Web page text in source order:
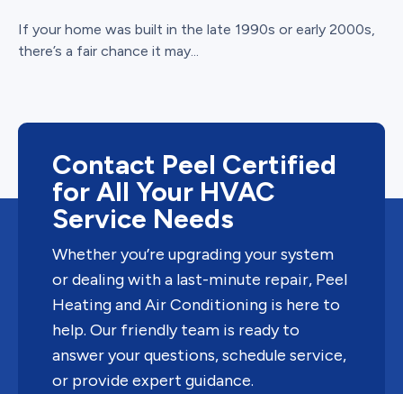
If your home was built in the late 1990s or early 2000s,
there’s a fair chance it may...
Contact Peel Certified
for All Your HVAC
Service Needs
Whether you’re upgrading your system
or dealing with a last-minute repair, Peel
Heating and Air Conditioning is here to
help. Our friendly team is ready to
answer your questions, schedule service,
or provide expert guidance.